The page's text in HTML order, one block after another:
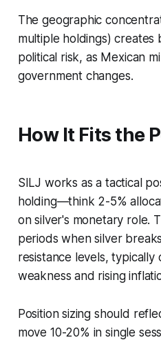
The geographic
multiple holdings)
political risk, as Mexican
government changes.
How It Fits the
SILJ works as a tactical
holding—think 2-5%
on silver's monetary role.
periods when silver
resistance levels,
weakness and rising
Position sizing should
move 10-20% in single